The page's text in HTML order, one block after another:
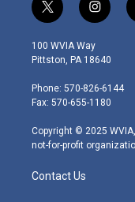
t
w
i
t
e
r
i
n
s
t
g
r
m
100 WVIA Way
Pittston, PA 18640
Phone: 570-826-6144
Fax: 570-655-1180
Copyright © 2025
not-for-profit
Contact Us